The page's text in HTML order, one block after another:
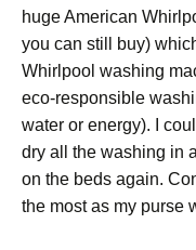
huge American
you can still buy)
Whirlpool washing
eco-responsible
water or energy). I
dry all the washing in
on the beds again.
the most as my purse